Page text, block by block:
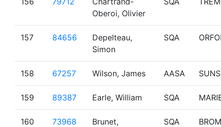
Oberoi, Olivier
157 84656
Depelteau,
Simon
SQA
158 67257 Wilson, James AASA
159 89387 Earle, William SQA
160 73968
Brunet,
SQA BROM